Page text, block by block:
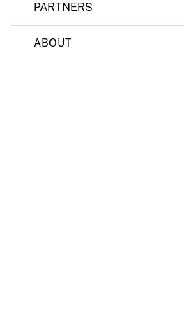
e
PARTNERS
ABOUT